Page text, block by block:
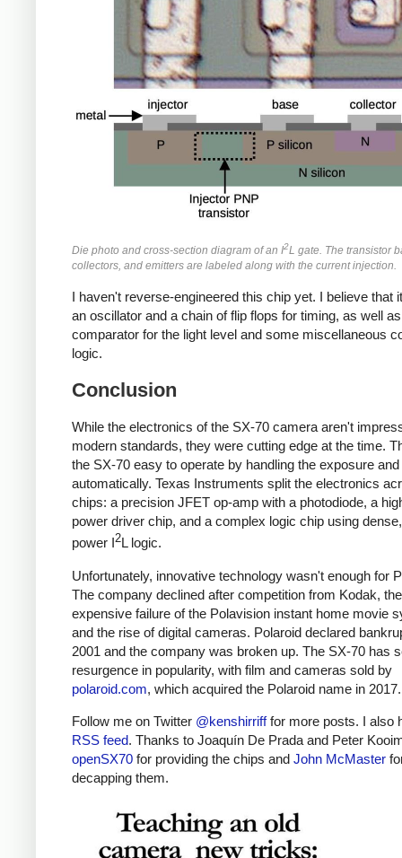
Die photo and cross-section diagram of an I2L gate. The transistor
collectors, and emitters are labeled along with the current injection.
I haven't reverse-engineered this chip yet. I believe that
an oscillator and a chain of flip flops for timing, as well
comparator for the light level and some miscellaneous
logic.
Conclusion
While the electronics of the SX-70 camera aren't
modern standards, they were cutting edge at the time.
the SX-70 easy to operate by handling the exposure
automatically. Texas Instruments split the electronics
chips: a precision JFET op-amp with a photodiode, a
power driver chip, and a complex logic chip using
power I2L logic.
Unfortunately, innovative technology wasn't enough for
The company declined after competition from Kodak, the
expensive failure of the Polavision instant home movie
and the rise of digital cameras. Polaroid declared
2001 and the company was broken up. The SX-70 has
resurgence in popularity, with film and cameras sold by
polaroid.com, which acquired the Polaroid name in 2017.
Follow me on Twitter @kenshirrifffor more posts. I also
RSS feed. Thanks to Joaquín De Prada and Peter
openSX70 for providing the chips and John McMaster
decapping them.